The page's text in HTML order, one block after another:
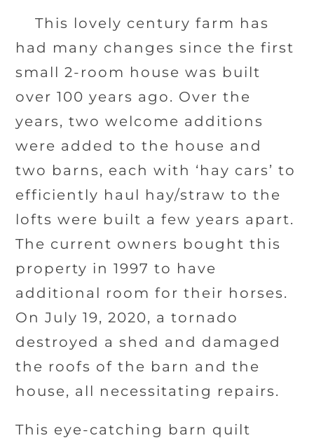
This lovely century farm has
had many changes since the first
small 2-room house was built
over 100 years ago. Over the
years, two welcome additions
were added to the house and
two barns, each with ‘hay cars’ to
efficiently haul hay/straw to the
lofts were built a few years apart.
The current owners bought this
property in 1997 to have
additional room for their horses.
On July 19, 2020, a tornado
destroyed a shed and damaged
the roofs of the barn and the
house, all necessitating repairs.
This eye-catching barn quilt